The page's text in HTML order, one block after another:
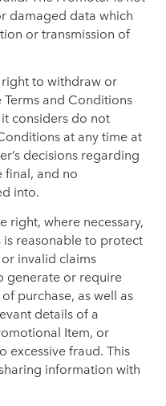
damaged data which
or transmission of
right to withdraw or
and Conditions
considers do not
at any time at
decisions regarding
and no
into.
right, where necessary,
reasonable to protect
invalid claims
generate or require
purchase, as well as
details of a
Item, or
excessive fraud. This
information with